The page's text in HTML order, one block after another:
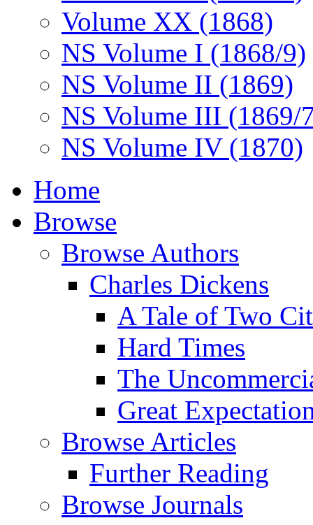
Volume XX (1868)
NS Volume I (1868/9)
NS Volume II (1869)
NS Volume III (1869/
NS Volume IV (1870)
Home
Browse
Browse Authors
Charles Dickens
A Tale of Two
Hard Times
The
Great
Browse Articles
Further Reading
Browse Journals